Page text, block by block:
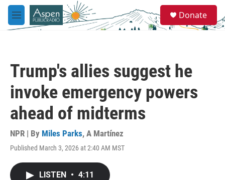
Skip to main content
M
e
e
a
Donate
Trump's allies suggest he
invoke emergency powers
ahead of midterms
NPR | By Miles Parks, A Martínez
Published March 3, 2026 at 2:40 AM MST
LISTEN • 4:11